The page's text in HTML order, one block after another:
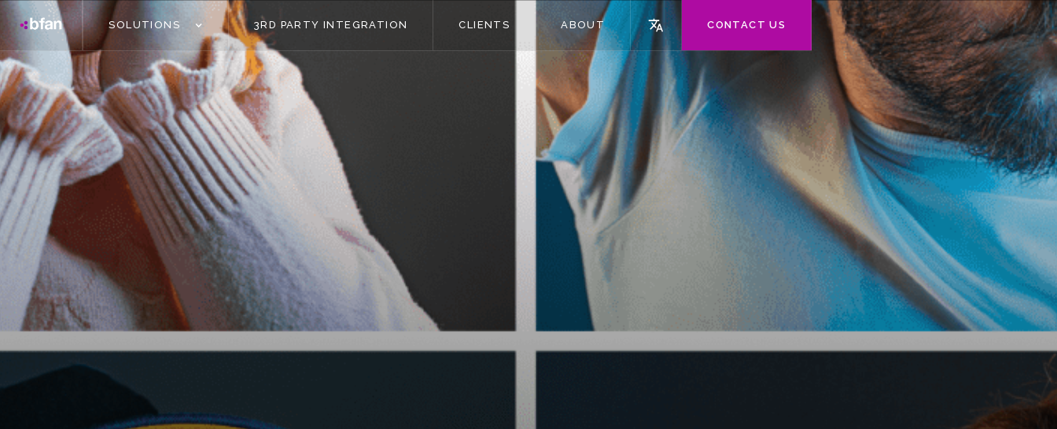
SOLUTIONS 3RD PARTY INTEGRATION CLIENTS ABOUT CONTACT US